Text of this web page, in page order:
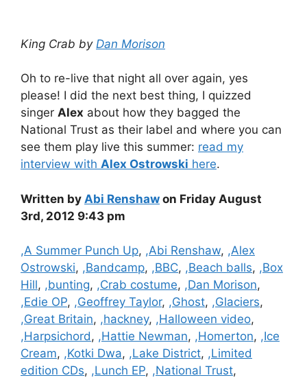
King Crab by Dan Morison
Oh to re-live that night all over again, yes
please! I did the next best thing, I quizzed
singer Alex about how they bagged the
National Trust as their label and where you can
see them play live this summer: read my
interview with Alex Ostrowski here.
Written by Abi Renshaw on Friday August
3rd, 2012 9:43 pm
Categories
,A Summer Punch Up, ,Abi Renshaw, ,Alex
Ostrowski, ,Bandcamp, ,BBC, ,Beach balls, ,Box
Hill, ,bunting, ,Crab costume, ,Dan Morison,
,Edie OP, ,Geoffrey Taylor, ,Ghost, ,Glaciers,
,Great Britain, ,hackney, ,Halloween video,
,Harpsichord, ,Hattie Newman, ,Homerton, ,Ice
Cream, ,Kotki Dwa, ,Lake District, ,Limited
edition CDs, ,Lunch EP, ,National Trust,